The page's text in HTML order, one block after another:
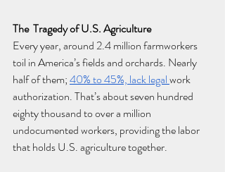
The  Tragedy of U.S. Agriculture
Every year, around 2.4 million farmworkers
toil in America’s fields and orchards. Nearly
half of them; 40% to 45%, lack legal work
authorization. That’s about seven hundred
eighty thousand to over a million
undocumented workers, providing the labor
that holds U.S. agriculture together.